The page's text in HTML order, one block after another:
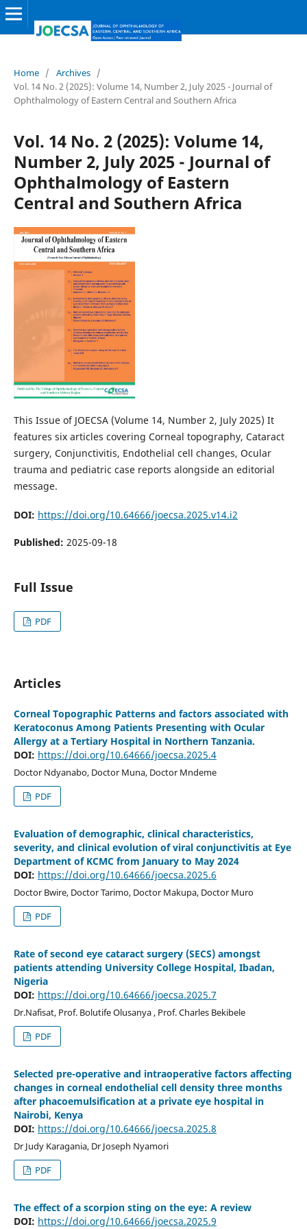
Home / Archives /
Vol. 14 No. 2 (2025): Volume 14, Number 2, July 2025 - Journal of
Ophthalmology of Eastern Central and Southern Africa
Vol. 14 No. 2 (2025): Volume 14,
Number 2, July 2025 - Journal of
Ophthalmology of Eastern
Central and Southern Africa
This Issue of JOECSA (Volume 14, Number 2, July 2025) It
features six articles covering Corneal topography, Cataract
surgery, Conjunctivitis, Endothelial cell changes, Ocular
trauma and pediatric case reports alongside an editorial
message.
DOI: https://doi.org/10.64666/joecsa.2025.v14.i2
Published: 2025-09-18
Full Issue
PDF
Articles
Corneal Topographic Patterns and factors associated with
Keratoconus Among Patients Presenting with Ocular
Allergy at a Tertiary Hospital in Northern Tanzania.
DOI: https://doi.org/10.64666/joecsa.2025.4
Doctor Ndyanabo, Doctor Muna, Doctor Mndeme
PDF
Evaluation of demographic, clinical characteristics,
severity, and clinical evolution of viral conjunctivitis at Eye
Department of KCMC from January to May 2024
DOI: https://doi.org/10.64666/joecsa.2025.6
Doctor Bwire, Doctor Tarimo, Doctor Makupa, Doctor Muro
PDF
Rate of second eye cataract surgery (SECS) amongst
patients attending University College Hospital, Ibadan,
Nigeria
DOI: https://doi.org/10.64666/joecsa.2025.7
Dr.Nafisat, Prof. Bolutife Olusanya , Prof. Charles Bekibele
PDF
Selected pre-operative and intraoperative factors affecting
changes in corneal endothelial cell density three months
after phacoemulsification at a private eye hospital in
Nairobi, Kenya
DOI: https://doi.org/10.64666/joecsa.2025.8
Dr Judy Karagania, Dr Joseph Nyamori
PDF
The effect of a scorpion sting on the eye: A review
DOI: https://doi.org/10.64666/joecsa.2025.9